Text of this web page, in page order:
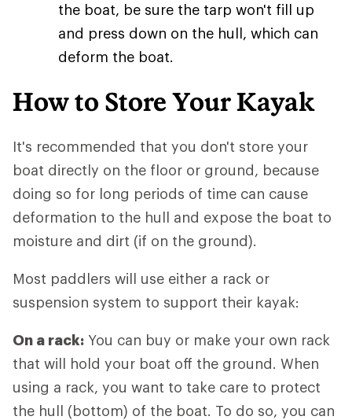
the boat, be sure the tarp won't fill up
and press down on the hull, which can
deform the boat.
How to Store Your Kayak
It's recommended that you don't store your
boat directly on the floor or ground, because
doing so for long periods of time can cause
deformation to the hull and expose the boat to
moisture and dirt (if on the ground).
Most paddlers will use either a rack or
suspension system to support their kayak:
On a rack: You can buy or make your own rack
that will hold your boat off the ground. When
using a rack, you want to take care to protect
the hull (bottom) of the boat. To do so, you can